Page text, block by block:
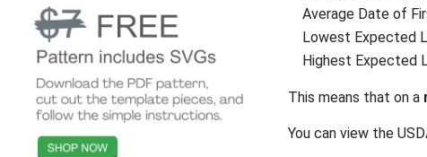
Average Date of
Lowest Expected
Highest Expected
This means that on a
You can view the